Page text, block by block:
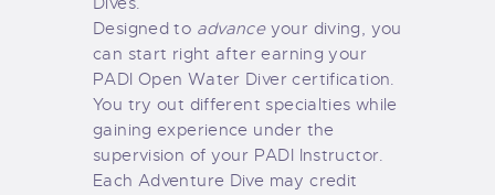
Designed to advanceyour diving, you
can start right after earning your
PADI Open Water Diver certification.
You try out different specialties while
gaining experience under the
supervision of your PADI Instructor.
Each Adventure Dive may credit